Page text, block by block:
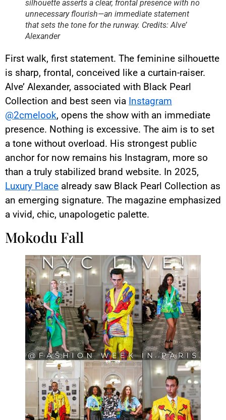
silhouette asserts a clear, frontal presence with no
unnecessary flourish—an immediate statement
that sets the tone for the runway. Credits: Alve’
Alexander
First walk, first statement. The feminine silhouette
is sharp, frontal, conceived like a curtain-raiser.
Alve’ Alexander, associated with Black Pearl
Collection and best seen via Instagram
@2cmelook, opens the show with an immediate
presence. Nothing is excessive. The aim is to set
a tone without overload. His strongest public
anchor for now remains his Instagram, more so
than a truly stabilized brand website. In 2025,
Luxury Place already saw Black Pearl Collection as
an emerging signature. The magazine emphasized
a vivid, chic, unapologetic palette.
Mokodu Fall